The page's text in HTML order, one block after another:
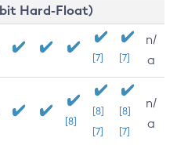
bit Hard-Float)
[7] [7]
n/
a
[8]
[8]
[7]
[8]
[7]
n/
a